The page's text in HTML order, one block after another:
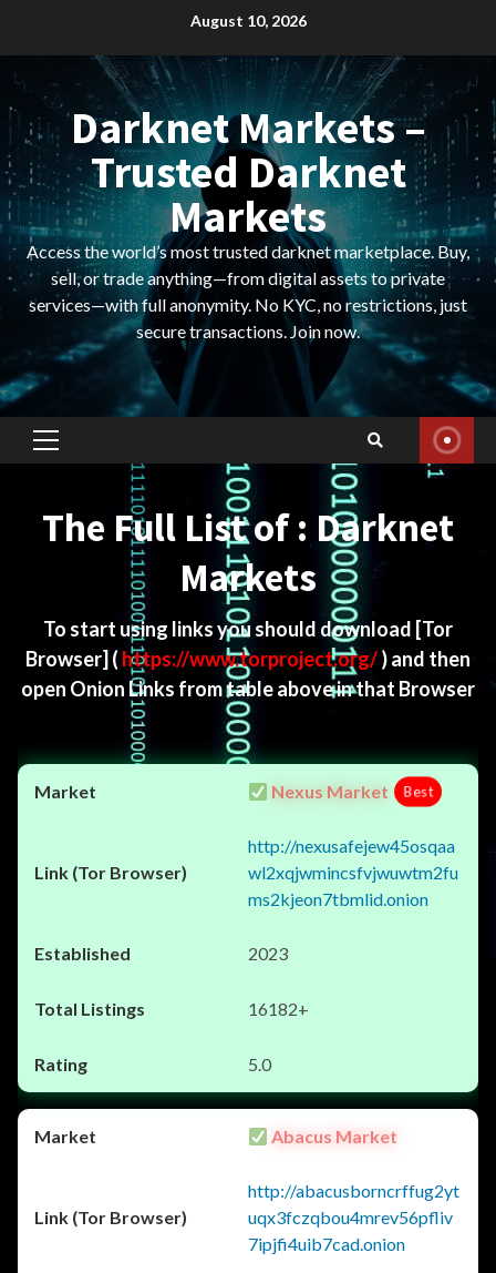
August 10, 2026
Darknet Markets –
Trusted Darknet
Markets
Access the world’s most trusted darknet marketplace. Buy,
sell, or trade anything—from digital assets to private
services—with full anonymity. No KYC, no restrictions, just
secure transactions. Join now.
Primary
The Full List of : Darknet
Markets
To start using links you should download [Tor
Browser] ( https://www.torproject.org/) and then
open Onion Links from table above in that Browser
Nexus Market Best
http://nexusafejew45osqaa
wl2xqjwmincsfvjwuwtm2fu
ms2kjeon7tbmlid.onion
2023
16182+
5.0
Abacus Market
http://abacusborncrffug2yt
uqx3fczqbou4mrev56pfliv
7ipjfi4uib7cad.onion